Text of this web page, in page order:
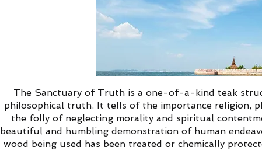
The Sanctuary of Truth is a one-of-a-kind teak
philosophical truth. It tells of the importance religion,
the folly of neglecting morality and spiritual
beautiful and humbling demonstration of human
wood being used has been treated or chemically